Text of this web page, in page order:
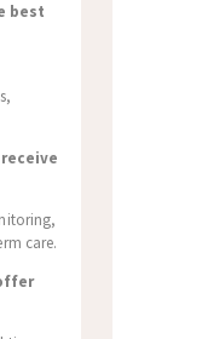
best
care.